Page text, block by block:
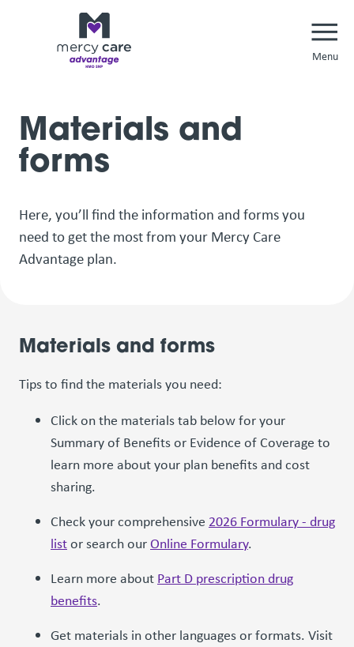
Materials and
forms
Here, you’ll find the information and forms you
need to get the most from your Mercy Care
Advantage plan.
Materials and forms
Tips to find the materials you need:
Click on the materials tab below for your
Summary of Benefits or Evidence of Coverage to
learn more about your plan benefits and cost
sharing.
Check your comprehensive 2026 Formulary - drug
listor search our Online Formulary.
Learn more about Part D prescription drug
benefits.
Get materials in other languages or formats. Visit